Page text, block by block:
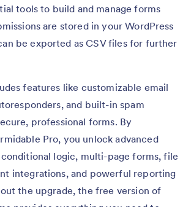
tools to build and manage forms
are stored in your WordPress
be exported as CSV files for further
features like customizable email
and built-in spam
professional forms. By
Pro, you unlock advanced
logic, multi-page forms, file
integrations, and powerful reporting
the upgrade, the free version of